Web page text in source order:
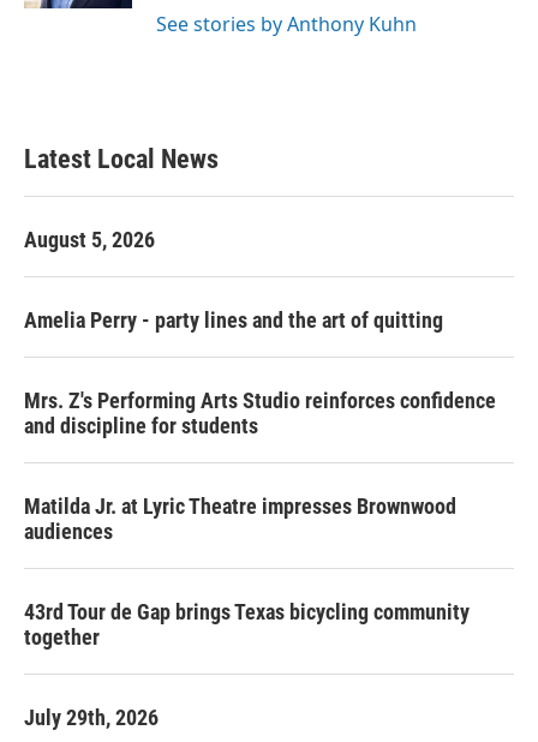
See stories by Anthony Kuhn
Latest Local News
August 5, 2026
Amelia Perry - party lines and the art of quitting
Mrs. Z's Performing Arts Studio reinforces confidence
and discipline for students
Matilda Jr. at Lyric Theatre impresses Brownwood
audiences
43rd Tour de Gap brings Texas bicycling community
together
July 29th, 2026